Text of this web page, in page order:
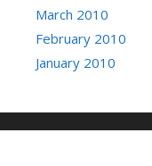
March 2010
February 2010
January 2010